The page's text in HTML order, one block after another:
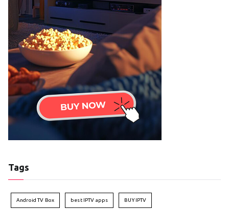
Tags
Android TV Box best IPTV apps BUY IPTV